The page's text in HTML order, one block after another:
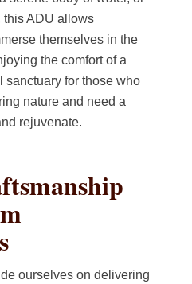
this ADU allows
themselves in the
the comfort of a
sanctuary for those who
nature and need a
rejuvenate.
ourselves on delivering